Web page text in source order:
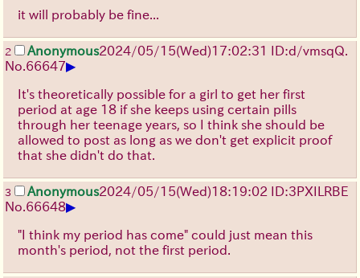
it will probably be fine...
2 Anonymous2024/05/15(Wed)17:02:31 ID:d/vmsqQ.
No. 66647▶
It's theoretically possible for a girl to get her first
period at age 18 if she keeps using certain pills
through her teenage years, so I think she should be
allowed to post as long as we don't get explicit proof
that she didn't do that.
3 Anonymous2024/05/15(Wed)18:19:02 ID:3PXILRBE
No. 66648▶
"I think my period has come" could just mean this
month's period, not the first period.